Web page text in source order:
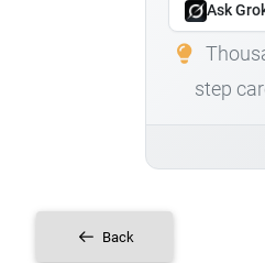
Ask
step
Back